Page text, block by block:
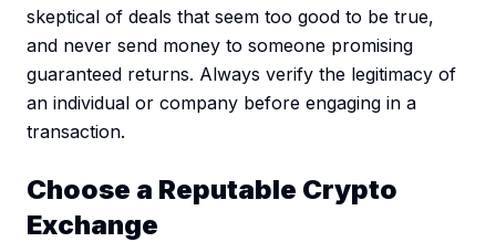
skeptical of deals that seem too good to be true,
and never send money to someone promising
guaranteed returns. Always verify the legitimacy of
an individual or company before engaging in a
transaction.
Choose a Reputable Crypto
Exchange